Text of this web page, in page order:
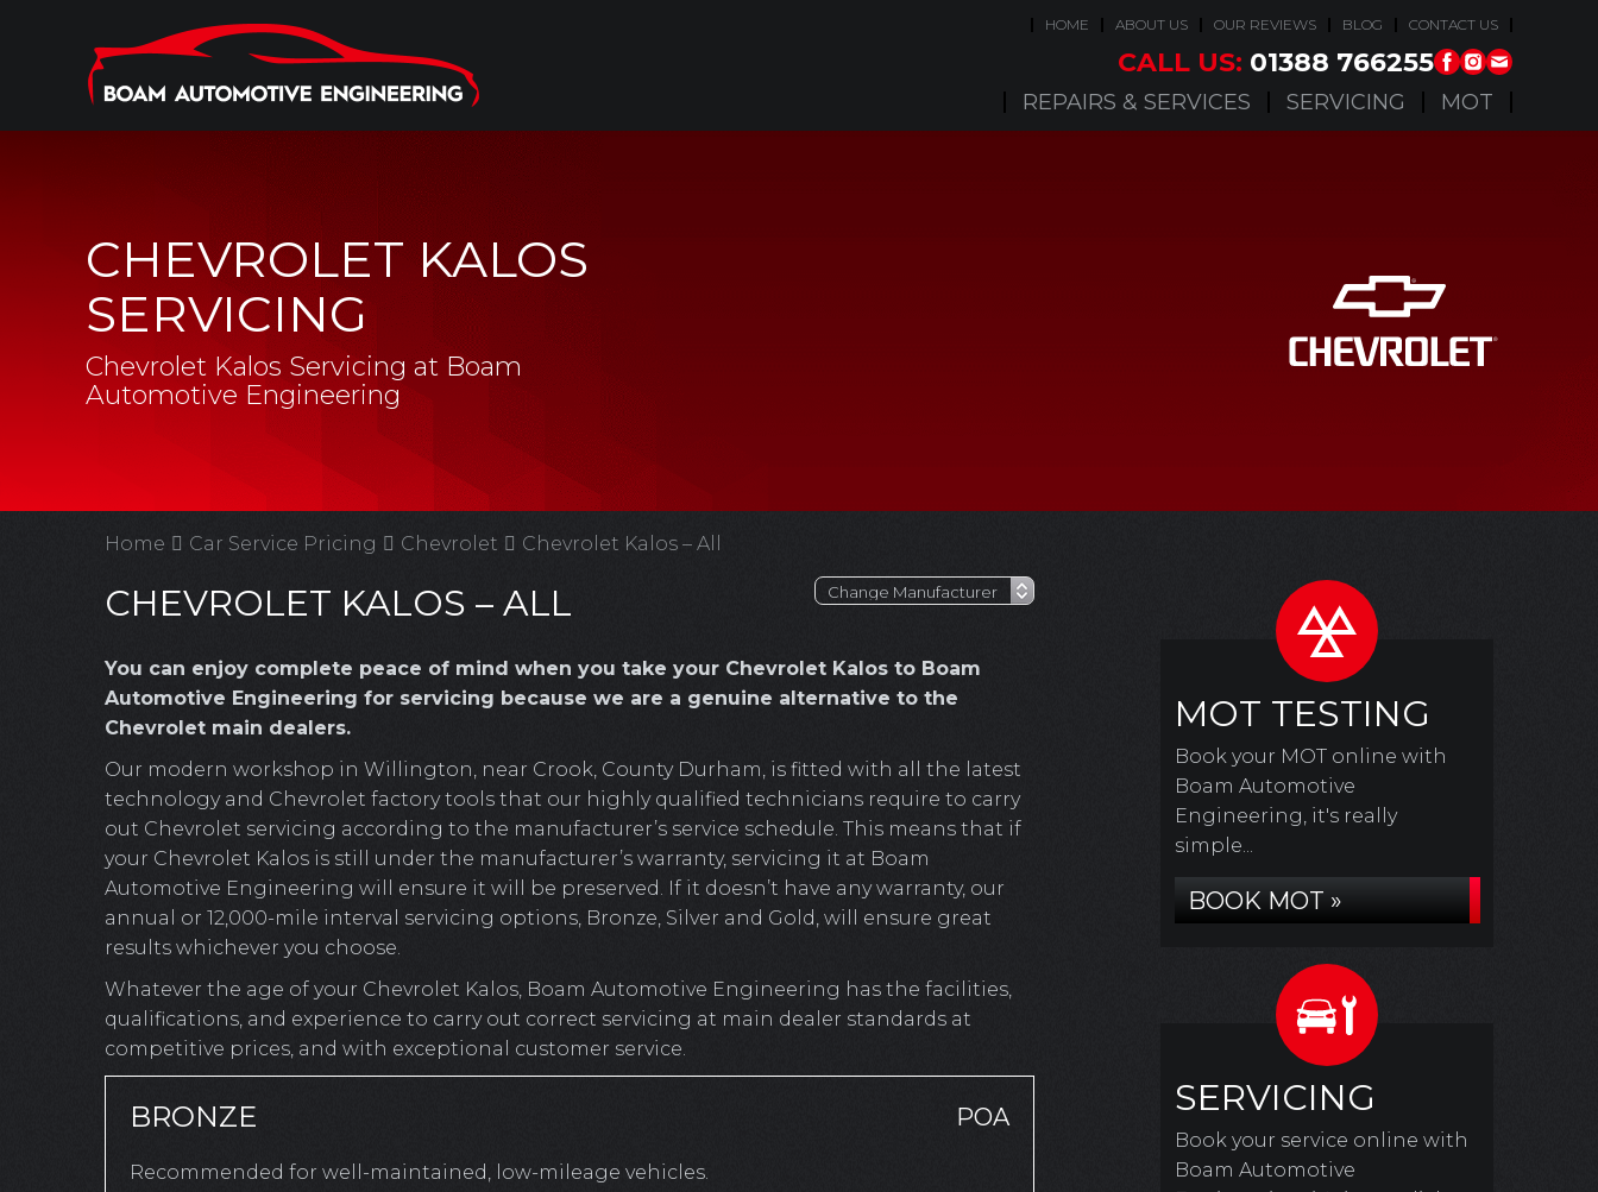
HOME ABOUT US OUR REVIEWS BLOG CONTACT US
CALL US: 01388 766255
REPAIRS & SERVICES SERVICING MOT
CHEVROLET KALOS
SERVICING
Chevrolet Kalos Servicing at Boam
Automotive Engineering
Home Car Service Pricing Chevrolet Chevrolet Kalos – All
CHEVROLET KALOS – ALL
You can enjoy complete peace of mind when you take your Chevrolet Kalos to Boam
Automotive Engineering for servicing because we are a genuine alternative to the
Chevrolet main dealers.
Our modern workshop in Willington, near Crook, County Durham, is fitted with all the latest
technology and Chevrolet factory tools that our highly qualified technicians require to carry
out Chevrolet servicing according to the manufacturer’s service schedule. This means that if
your Chevrolet Kalos is still under the manufacturer’s warranty, servicing it at Boam
Automotive Engineering will ensure it will be preserved. If it doesn’t have any warranty, our
annual or 12,000-mile interval servicing options, Bronze, Silver and Gold, will ensure great
results whichever you choose.
Whatever the age of your Chevrolet Kalos, Boam Automotive Engineering has the facilities,
qualifications, and experience to carry out correct servicing at main dealer standards at
competitive prices, and with exceptional customer service.
BRONZE POA
Recommended for well-maintained, low-mileage vehicles.
MOT TESTING
Book your MOT online with
Boam Automotive
Engineering, it's really
simple...
BOOK MOT »
SERVICING
Book your service online with
Boam Automotive